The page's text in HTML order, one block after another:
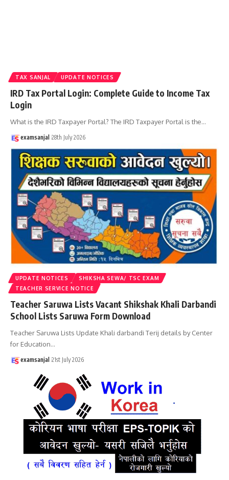
TAX SANJAL UPDATE NOTICES
IRD Tax Portal Login: Complete Guide to Income Tax
Login
What is the IRD Taxpayer Portal? The IRD Taxpayer Portal is the…
examsanjal 28th July 2026
UPDATE NOTICES
SHIKSHA SEWA/ TSC EXAM
TEACHER SERVICE NOTICE
Teacher Saruwa Lists Vacant Shikshak Khali Darbandi
School Lists Saruwa Form Download
Teacher Saruwa Lists Update Khali darbandi Terij details by Center
for Education…
examsanjal 21st July 2026